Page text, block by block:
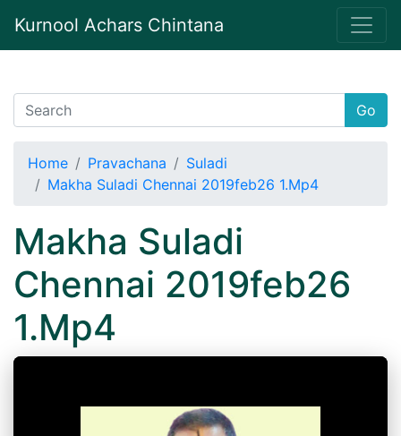
Kurnool Achars Chintana
Go
Home Pravachana
Suladi
Makha Suladi Chennai 2019feb26 1.Mp4
Makha Suladi
Chennai 2019feb26
1.Mp4